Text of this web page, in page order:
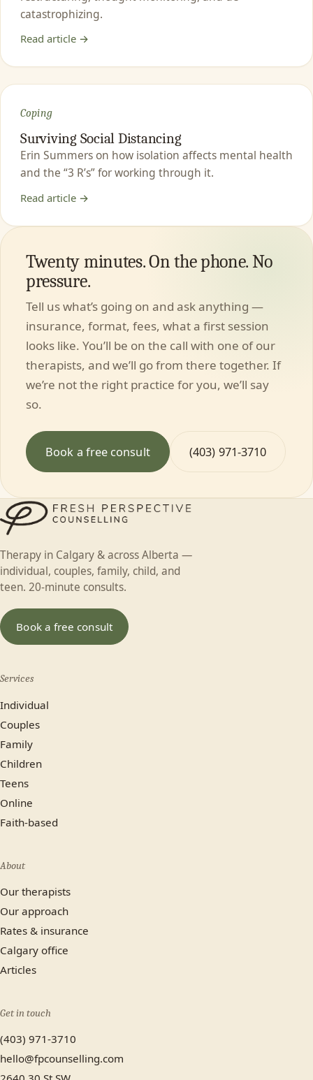
catastrophizing.
Read article →
Coping
Surviving Social Distancing
Erin Summers on how isolation affects mental health
and the “3 R’s” for working through it.
Read article →
Twenty minutes. On the phone. No
pressure.
Tell us what’s going on and ask anything —
insurance, format, fees, what a first session
looks like. You’ll be on the call with one of our
therapists, and we’ll go from there together. If
we’re not the right practice for you, we’ll say
so.
Book a free consult (403) 971-3710
Therapy in Calgary & across Alberta —
individual, couples, family, child, and
teen. 20-minute consults.
Book a free consult
Services
Individual
Couples
Family
Children
Teens
Online
Faith-based
About
Our therapists
Our approach
Rates & insurance
Calgary office
Articles
Get in touch
(403) 971-3710
hello@fpcounselling.com